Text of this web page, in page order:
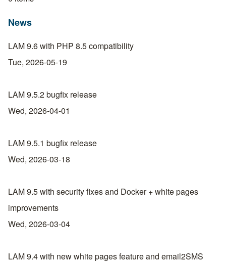
News
LAM 9.6 with PHP 8.5 compatibility
Tue, 2026-05-19
LAM 9.5.2 bugfix release
Wed, 2026-04-01
LAM 9.5.1 bugfix release
Wed, 2026-03-18
LAM 9.5 with security fixes and Docker + white pages
improvements
Wed, 2026-03-04
LAM 9.4 with new white pages feature and email2SMS